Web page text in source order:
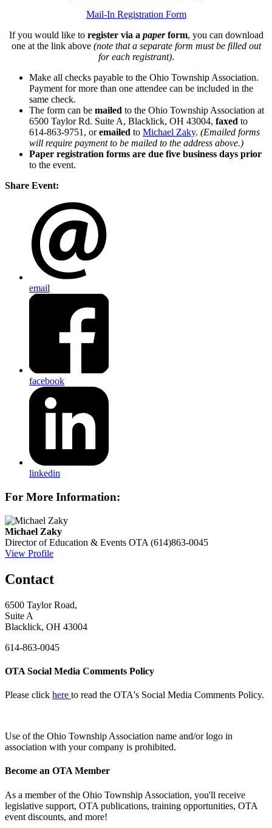
Mail-In Registration Form
If you would like to register via a paperform, you can download
one at the link above (note that a separate form must be filled out
for each registrant).
Make all checks payable to the Ohio Township Association.
Payment for more than one attendee can be included in the
same check.
The form can be mailed to the Ohio Township Association at
6500 Taylor Rd. Suite A, Blacklick, OH 43004, faxed to
614-863-9751, oremailed to Michael Zaky. (Emailed forms
will require payment to be mailed to the address above.)
Paper registration forms are due five business days prior
to the event.
Share Event:
email
facebook
linkedin
For More Information:
Michael Zaky
Director of Education & Events OTA (614)863-0045
View Profile
Contact
6500 Taylor Road,
Suite A
Blacklick, OH 43004
614-863-0045
OTA Social Media Comments Policy
Please click here to read the OTA's Social Media Comments Policy.
Use ofthe Ohio Township Association name and/or logo in
association with your company is prohibited.
Become an OTA Member
As a member of the Ohio Township Association, you'll receive
legislative support, OTA publications, training opportunities, OTA
event discounts, and more!